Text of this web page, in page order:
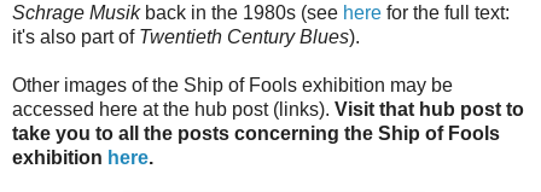
Schrage Musikback in the 1980s (see here for the full text:
it's also part of Twentieth Century Blues).
Other images of the Ship of Fools exhibition may be
accessed here at the hub post (links). Visit that hub post to
take you to all the posts concerning the Ship of Fools
exhibition here.